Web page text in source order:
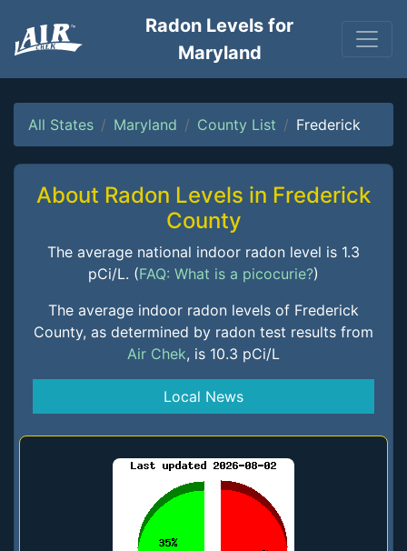
Radon Levels for
Maryland
All States Maryland County List Frederick
About Radon Levels in Frederick
County
The average national indoor radon level is 1.3
pCi/L. (FAQ: What is a picocurie?)
The average indoor radon levels of Frederick
County, as determined by radon test results from
Air Chek, is 10.3 pCi/L
Local News